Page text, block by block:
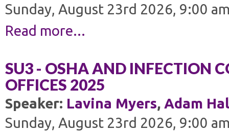
Sunday, August 23rd 2026, 9:00
Read more...
SU3 - OSHA AND INFECTION
OFFICES 2025
Speaker: Lavina Myers, Adam
Sunday, August 23rd 2026, 9:00